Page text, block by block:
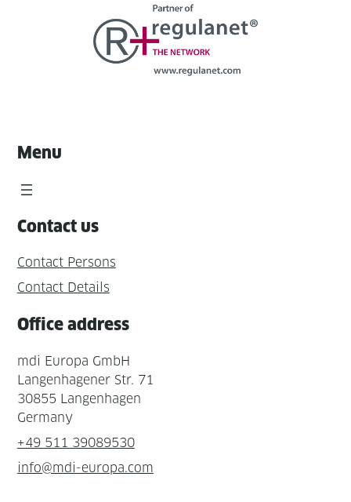
Menu
Contact us
Contact Persons
Contact Details
Office address
mdi Europa GmbH
Langenhagener Str. 71
30855 Langenhagen
Germany
+49 511 39089530
info@mdi-europa.com